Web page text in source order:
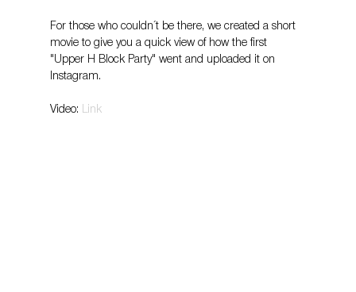
For those who couldn´t be there, we created a short
movie to give you a quick view of how the first
"Upper H Block Party" went and uploaded it on
Instagram.
Video: Link